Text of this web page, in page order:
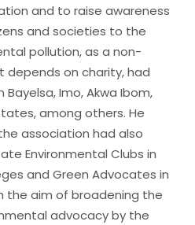
and to raise awareness
and societies to the
pollution, as a non-
on charity, had
Imo, Akwa Ibom,
among others. He
association had also
Environmental Clubs in
and Green Advocates in
the aim of broadening the
advocacy by the